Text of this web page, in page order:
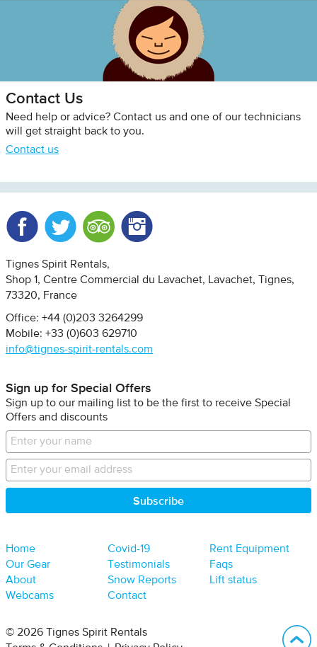
Contact Us
Need help or advice? Contact us and one of our technicians
will get straight back to you.
Contact us
Tignes Spirit Rentals
Shop 1, Centre Commercial du Lavachet
Lavachet, Tignes
73320
France
Office: +44 (0)203 3264299
Mobile: +33 (0)603 629710
info@tignes-spirit-rentals.com
Sign up for Special Offers
Sign up to our mailing list to be the first to receive Special
Offers and discounts
Home Covid-19
Rent Equipment
Our Gear
Testimonials
Faqs
About
Snow Reports
Lift status
Webcams
Contact
© 2026 Tignes Spirit Rentals